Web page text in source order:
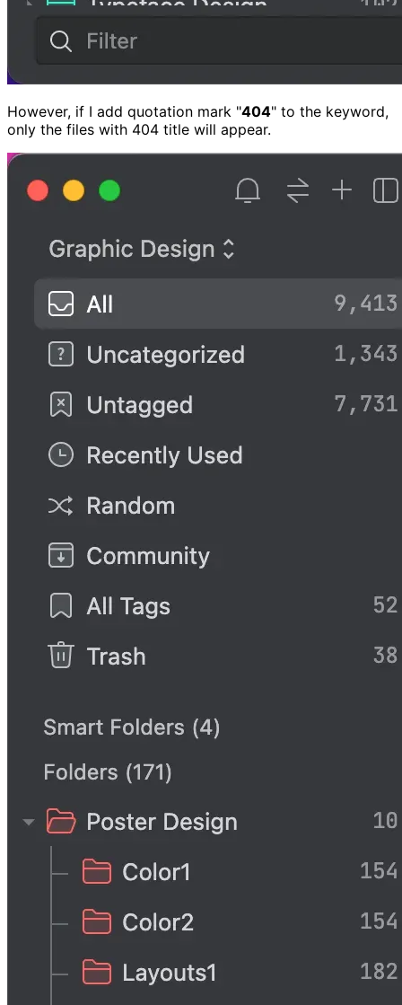
However, if I add quotation mark "404" to the keyword,
only the files with 404 title will appear.